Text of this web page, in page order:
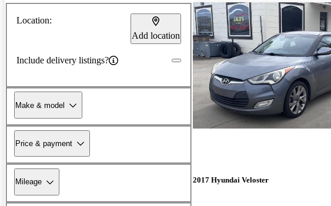
Location:
Add location
Include delivery listings?
Make & model
Price & payment
Mileage 2017 Hyundai Veloster